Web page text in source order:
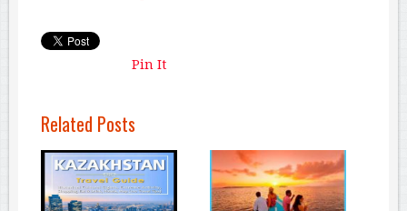
Pin It
Related Posts